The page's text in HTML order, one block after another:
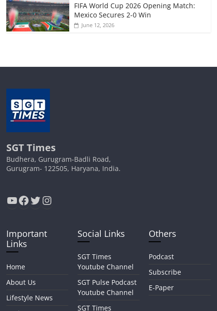
FIFA World Cup 2026 Opening Match:
Mexico Secures 2-0 Win
June 12, 2026
SGT Times
Budhera, Gurugram-Badli Road,
Gurugram- 122505, Haryana, India.
YouTube
Facebook
Twitter
Instagram
Important
Links
Home
About Us
Lifestyle News
Social Links
SGT Times
Youtube Channel
SGT Pulse Podcast
Youtube Channel
SGT Times
Others
Podcast
Subscribe
E-Paper